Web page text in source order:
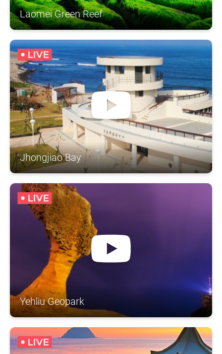
Laomei Green Reef
Jhongjiao Bay
Yehliu Geopark